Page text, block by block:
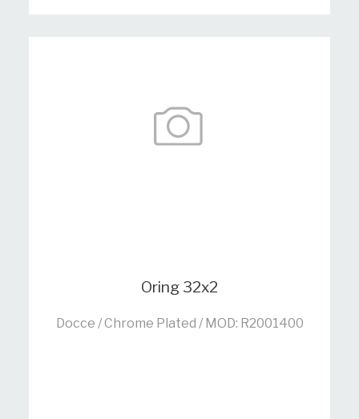
Oring 32x2
Docce / Chrome Plated / MOD: R2001400